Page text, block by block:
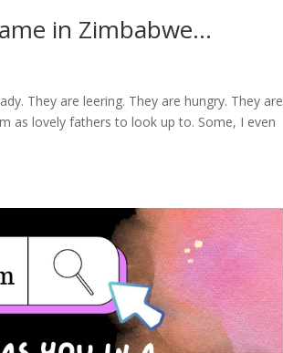
in Zimbabwe…
They are leering. They are hungry. They are
as lovely fathers to look up to. Some, I even